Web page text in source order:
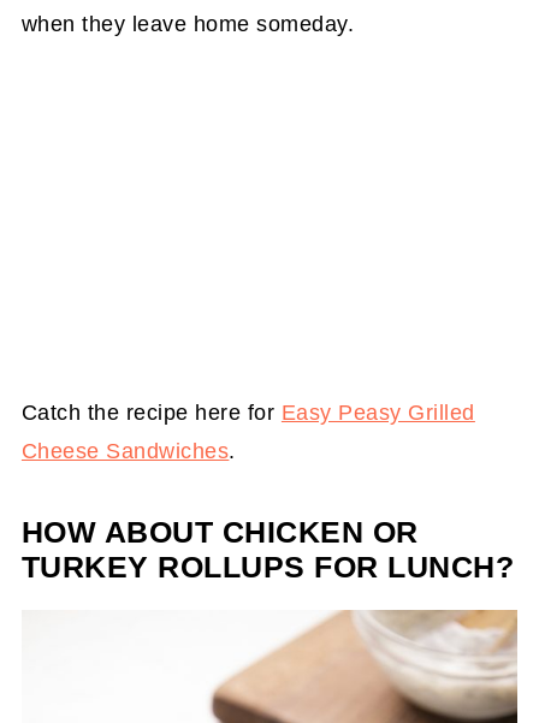
when they leave home someday.
Catch the recipe here for Easy Peasy Grilled
Cheese Sandwiches.
HOW ABOUT CHICKEN OR
TURKEY ROLLUPS FOR LUNCH?